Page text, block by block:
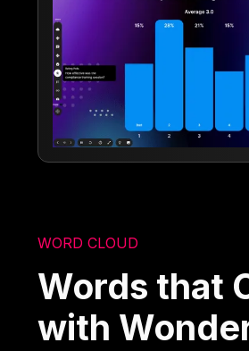
WORD CLOUD
Words that
with